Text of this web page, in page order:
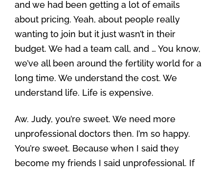
and we had been getting a lot of emails
about pricing. Yeah, about people really
wanting to join but it just wasn’t in their
budget. We had a team call, and … You know,
we’ve all been around the fertility world for a
long time. We understand the cost. We
understand life. Life is expensive.
Aw. Judy, you’re sweet. We need more
unprofessional doctors then. I’m so happy.
You’re sweet. Because when I said they
become my friends I said unprofessional. If